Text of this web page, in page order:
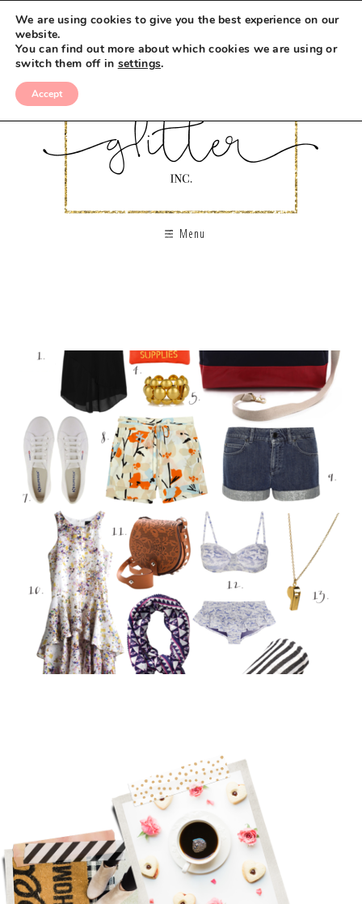
Menu
We are using cookies to give you the best experience on our
website.
You can find out more about which cookies we are using or
switch them off in settings.
Accept